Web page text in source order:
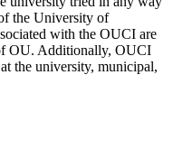
the University of
with the OUCI are
OU. Additionally, OUCI
the university, municipal,